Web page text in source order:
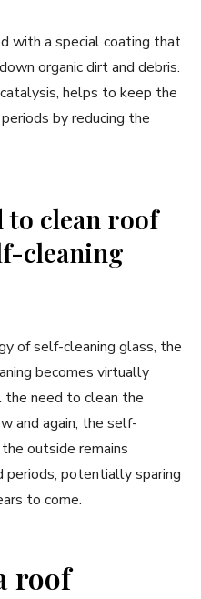
with a special coating that
organic dirt and debris.
helps to keep the
by reducing the
to clean roof
cleaning
of self-cleaning glass, the
becomes virtually
need to clean the
and again, the self-
outside remains
periods, potentially sparing
to come.
roof